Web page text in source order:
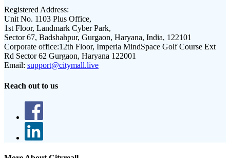
Registered Address:
Unit No. 1103 Plus Office,
1st Floor, Landmark Cyber Park,
Sector 67, Badshahpur, Gurgaon, Haryana, India, 122101
Corporate office:12th Floor, Imperia MindSpace Golf Course Ext
Rd Sector 62 Gurgaon, Haryana 122001
Email: support@citymall.live
Reach out to us